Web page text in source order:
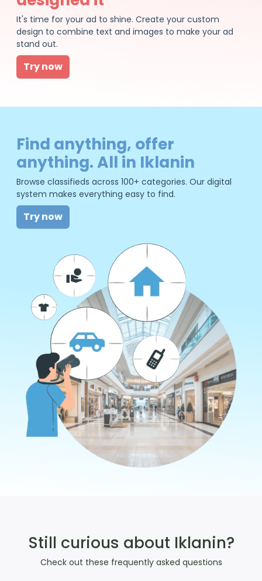
It's time for your ad to shine. Create your custom
design to combine text and images to make your ad
stand out.
Try now
Find anything, offer
anything. All in Iklanin
Browse classifieds across 100+ categories. Our digital
system makes everything easy to find.
Try now
Still curious about Iklanin?
Check out these frequently asked questions